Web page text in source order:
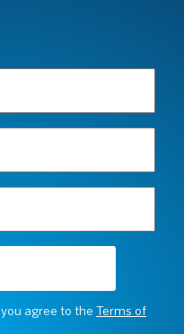
agree to the Terms of